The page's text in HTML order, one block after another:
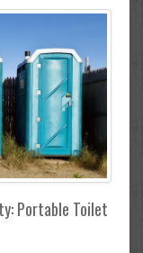
Portable Toilet